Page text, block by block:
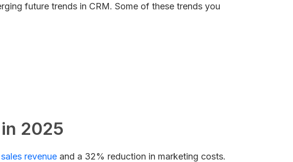
future trends in CRM. Some of these trends you
2025
revenue and a 32% reduction in marketing costs.